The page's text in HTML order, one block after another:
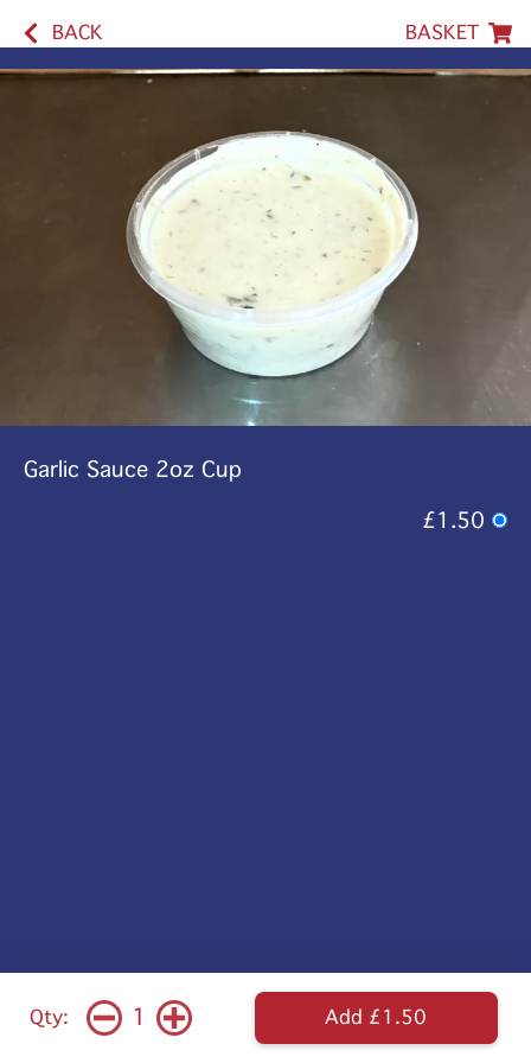
BACK BASKET
Garlic Sauce 2oz Cup
£1.50
Qty: 1 Add £1.50